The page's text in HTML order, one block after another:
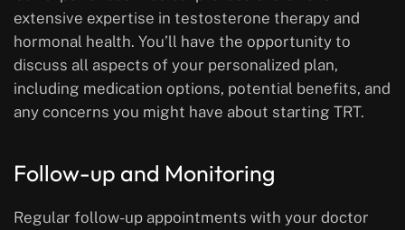
extensive expertise in testosterone therapy and
hormonal health. You’ll have the opportunity to
discuss all aspects of your personalized plan,
including medication options, potential benefits, and
any concerns you might have about starting TRT.
Follow-up and Monitoring
Regular follow-up appointments with your doctor